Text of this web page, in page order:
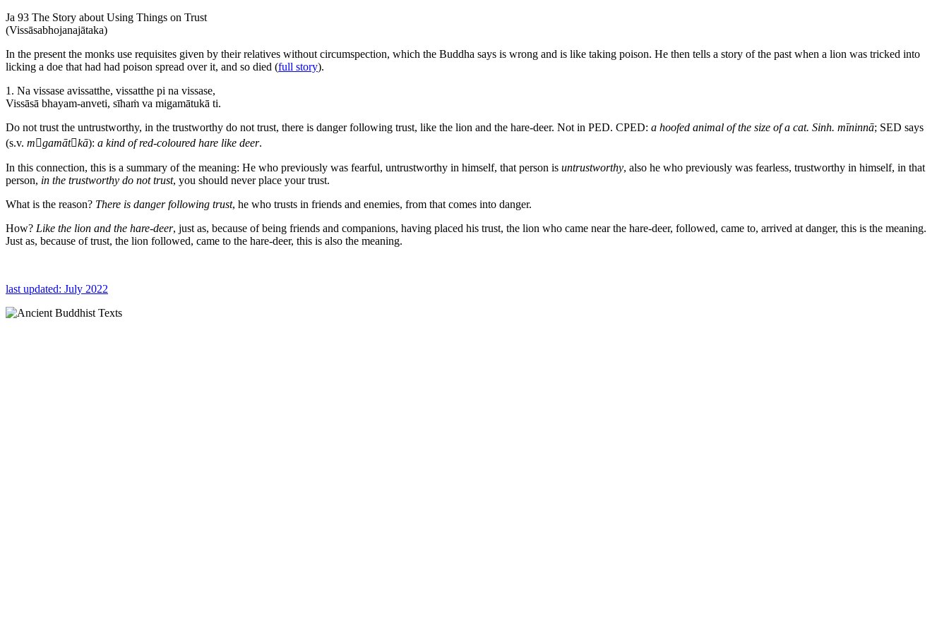
Ja 93 The Story about Using Things on Trust
(Vissāsabhojanajātaka)
In the present the monks use requisites given by their relatives without circumspection, which the Buddha says is wrong and is like taking poison. He then tells a story of the past when a lion was tricked into
licking a doe that had had poison spread over it, and so died (full story).
1. Na vissase avissatthe, vissatthe pi na vissase,
Vissāsā bhayam-anveti, sīhaṁ va migamātukā ti.
Do not trust the untrustworthy, in the trustworthy do not trust, there is danger following trust, like the lion and the hare-deer. Not in PED. CPED: a hoofed animal of the size of a cat. Sinh. mīninnā; SED says
(s.v. mgamātkā): a kind of red-coloured hare like deer.
In this connection, this is a summary of the meaning: He who previously was fearful, untrustworthy in himself, that person is untrustworthy, also he who previously was fearless, trustworthy in himself, in that
person, in the trustworthy do not trust, you should never place your trust.
What is the reason? There is danger following trust, he who trusts in friends and enemies, from that comes into danger.
How? Like the lion and the hare-deer, just as, because of being friends and companions, having placed his trust, the lion who came near the hare-deer, followed, came to, arrived at danger, this is the meaning.
Just as, because of trust, the lion followed, came to the hare-deer, this is also the meaning.
last updated: July 2022